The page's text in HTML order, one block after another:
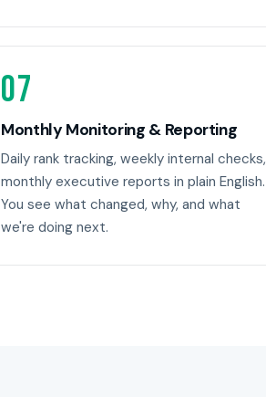
07
Monthly Monitoring & Reporting
Daily rank tracking, weekly internal checks,
monthly executive reports in plain English.
You see what changed, why, and what
we're doing next.